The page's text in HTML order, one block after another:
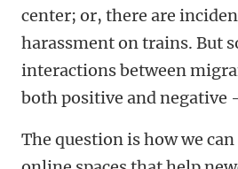
center; or, there are
harassment on trains. But
interactions between
both positive and negative
The question is how we